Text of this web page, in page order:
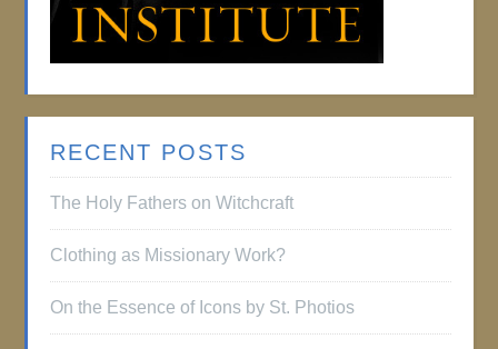
RECENT POSTS
The Holy Fathers on Witchcraft
Clothing as Missionary Work?
On the Essence of Icons by St. Photios